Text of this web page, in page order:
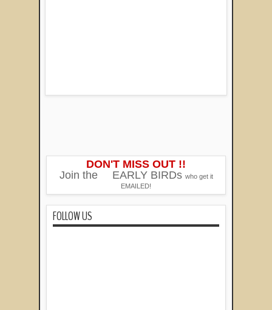
DON'T MISS OUT !!
Join the
EARLY BIRDs who get it
EMAILED!
FOLLOW US